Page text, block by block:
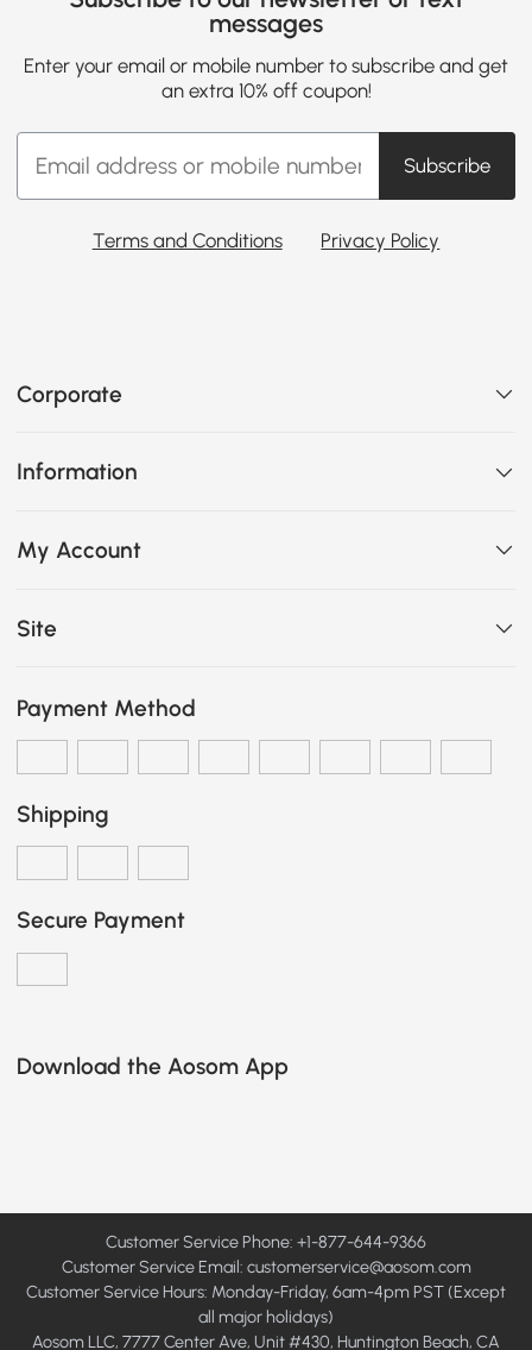
messages
Enter your email or mobile number to subscribe and get
an extra 10% off coupon!
Subscribe
Terms and Conditions Privacy Policy
Corporate
Information
My Account
Site
Payment Method
Shipping
Secure Payment
Download the Aosom App
Customer Service Phone: +1-877-644-9366
Customer Service Email: customerservice@aosom.com
Customer Service Hours: Monday-Friday, 6am-4pm PST (Except
all major holidays)
Aosom LLC, 7777 Center Ave, Unit #430, Huntington Beach, CA